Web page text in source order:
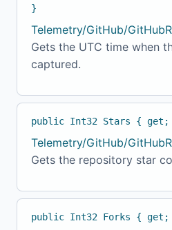
}
Telemetry/GitHub/
Gets the UTC time when
captured.
public Int32 Stars {
Telemetry/GitHub/
Gets the repository star
public Int32 Forks {